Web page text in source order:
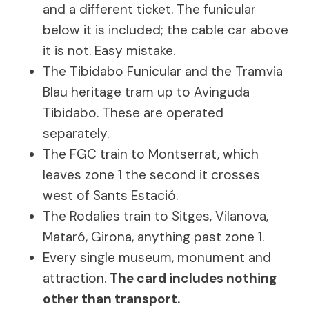
and a different ticket. The funicular
below it is included; the cable car above
it is not. Easy mistake.
The Tibidabo Funicular and the Tramvia
Blau heritage tram up to Avinguda
Tibidabo. These are operated
separately.
The FGC train to Montserrat, which
leaves zone 1 the second it crosses
west of Sants Estació.
The Rodalies train to Sitges, Vilanova,
Mataró, Girona, anything past zone 1.
Every single museum, monument and
attraction. The card includes nothing
other than transport.